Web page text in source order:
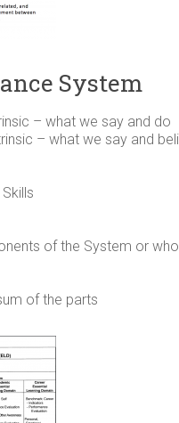
System
– what we say and do
– what we say and
of the System or
of the parts